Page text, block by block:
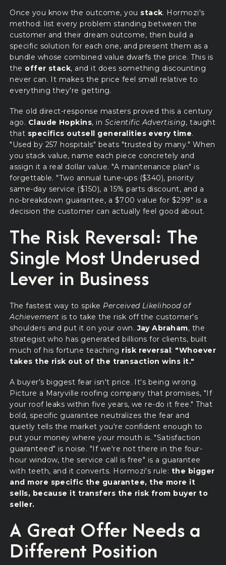
Once you know the outcome, you stack. Hormozi's
method: list every problem standing between the
customer and their dream outcome, then build a
specific solution for each one, and present them as a
bundle whose combined value dwarfs the price. This is
the offer stack, and it does something discounting
never can. It makes the price feel small relative to
everything they're getting.
The old direct-response masters proved this a century
ago. Claude Hopkins, in Scientific Advertising, taught
that specifics outsell generalities every time.
"Used by 257 hospitals" beats "trusted by many." When
you stack value, name each piece concretely and
assign it a real dollar value. "A maintenance plan" is
forgettable. "Two annual tune-ups ($340), priority
same-day service ($150), a 15% parts discount, and a
no-breakdown guarantee, a $700 value for $299" is a
decision the customer can actually feel good about.
The Risk Reversal: The
Single Most Underused
Lever in Business
The fastest way to spike Perceived Likelihood of
Achievement is to take the risk off the customer's
shoulders and put it on your own.Jay Abraham, the
strategist who has generated billions for clients, built
much of his fortune teaching risk reversal: "Whoever
takes the risk out of the transaction wins it."
A buyer's biggest fear isn't price. It's being wrong.
Picture a Maryville roofing company that promises, "If
your roof leaks within five years, we re-do it free." That
bold, specific guarantee neutralizes the fear and
quietly tells the market you're confident enough to
put your money where your mouth is. "Satisfaction
guaranteed" is noise. "If we're not there in the four-
hour window, the service call is free" is a guarantee
with teeth, and it converts. Hormozi's rule: the bigger
and more specific the guarantee, the more it
sells, because it transfers the risk from buyer to
seller.
A Great Offer Needs a
Different Position